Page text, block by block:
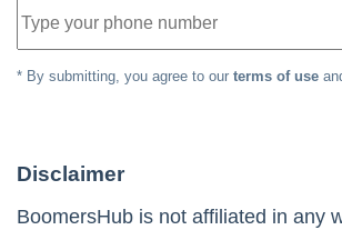
* By submitting, you agree to our terms of use
Disclaimer
BoomersHub is not affiliated in any